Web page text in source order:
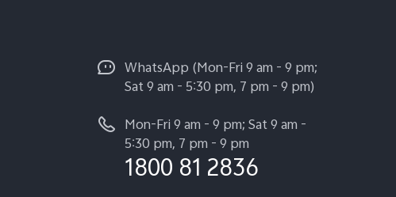
WhatsApp (Mon-Fri 9 am - 9 pm;
Sat 9 am - 5:30 pm, 7 pm - 9 pm)
Mon-Fri 9 am - 9 pm; Sat 9 am -
5:30 pm, 7 pm - 9 pm
1800 81 2836